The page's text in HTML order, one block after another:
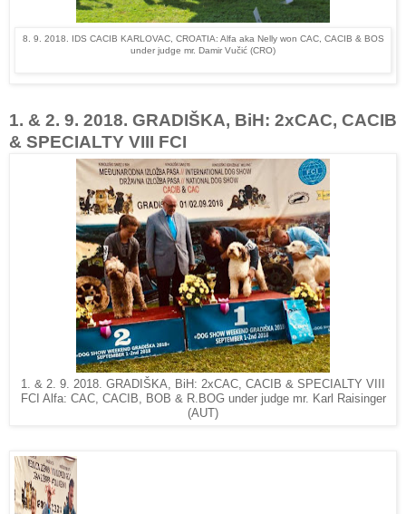
8. 9. 2018. IDS CACIB KARLOVAC, CROATIA: Alfa aka Nelly won CAC, CACIB & BOS
under judge mr. Damir Vučić (CRO)
1. & 2. 9. 2018. GRADIŠKA, BiH: 2xCAC, CACIB
& SPECIALTY VIII FCI
1. & 2. 9. 2018. GRADIŠKA, BiH: 2xCAC, CACIB & SPECIALTY VIII
FCI Alfa: CAC, CACIB, BOB & R.BOG under judge mr. Karl Raisinger
(AUT)